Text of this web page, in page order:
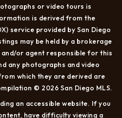
or video tours is
is derived from the
service provided by San Diego
may be held by a brokerage
or agent responsible for this
any photographs and video
which they are derived are
© 2026 San Diego MLS.
an accessible website. If you
have difficulty viewing a